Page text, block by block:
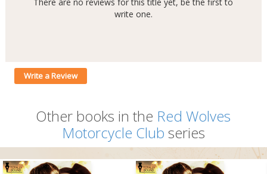
write one.
Write a Review
Other books in the Red Wolves
Motorcycle Club series